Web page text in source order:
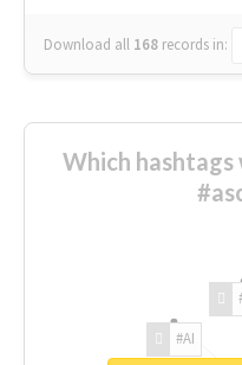
Download all 168 records in:
Which hashtags
#AI